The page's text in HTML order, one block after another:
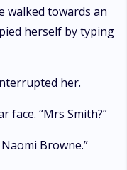
walked towards an
herself by typing
her.
face. “Mrs Smith?”
Browne.”